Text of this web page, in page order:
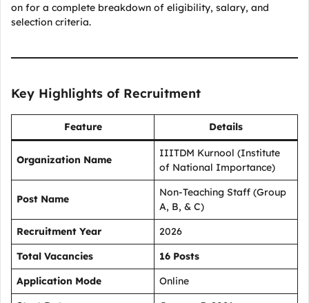
on for a complete breakdown of eligibility, salary, and
selection criteria.
Key Highlights of Recruitment
Feature Details
Organization Name
IIITDM Kurnool (Institute
of National Importance)
Post Name
Non-Teaching Staff (Group
A, B, & C)
Recruitment Year
2026
Total Vacancies
16 Posts
Application Mode
Online